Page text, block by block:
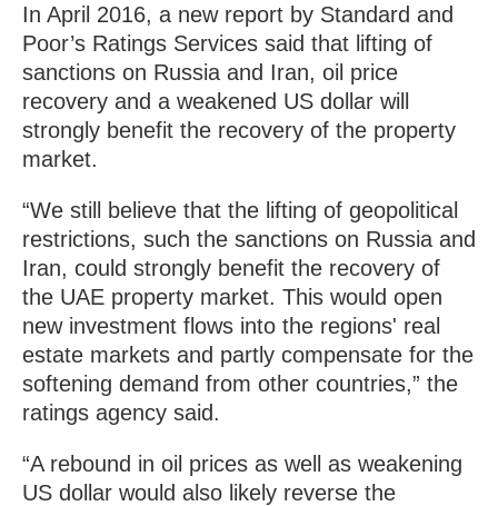
In April 2016, a new report by Standard and
Poor’s Ratings Services said that lifting of
sanctions on Russia and Iran, oil price
recovery and a weakened US dollar will
strongly benefit the recovery of the property
market.
“We still believe that the lifting of geopolitical
restrictions, such the sanctions on Russia and
Iran, could strongly benefit the recovery of
the UAE property market. This would open
new investment flows into the regions' real
estate markets and partly compensate for the
softening demand from other countries,” the
ratings agency said.
“A rebound in oil prices as well as weakening
US dollar would also likely reverse the